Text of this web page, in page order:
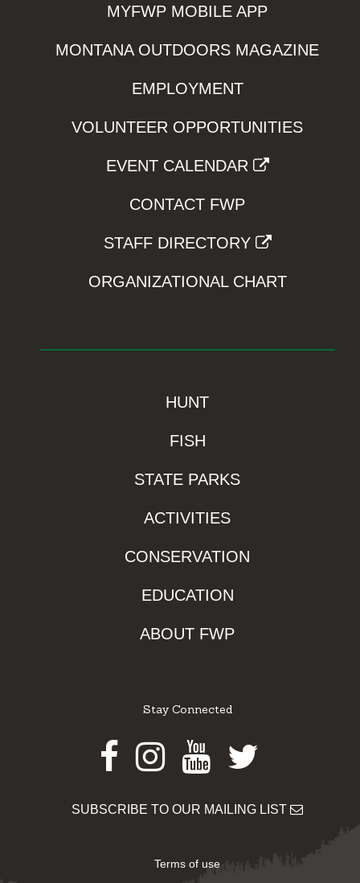
MYFWP MOBILE APP
MONTANA OUTDOORS MAGAZINE
EMPLOYMENT
VOLUNTEER OPPORTUNITIES
EVENT CALENDAR
CONTACT FWP
STAFF DIRECTORY
ORGANIZATIONAL CHART
HUNT
FISH
STATE PARKS
ACTIVITIES
CONSERVATION
EDUCATION
ABOUT FWP
Stay Connected
Facebook
Instagram
Youtube
Twitter
SUBSCRIBE TO OUR MAILING LIST
Terms of use